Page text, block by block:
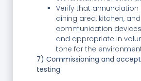
Verify that annunciation
dining area, kitchen,
communication
and appropriate in
tone for the
7) Commissioning and
testing